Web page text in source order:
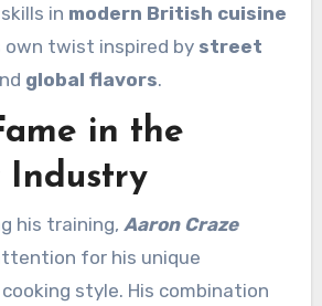
in modern British cuisine
own twist inspired by street
global flavors.
in the
Industry
his training, Aaron Craze
for his unique
style. His combination